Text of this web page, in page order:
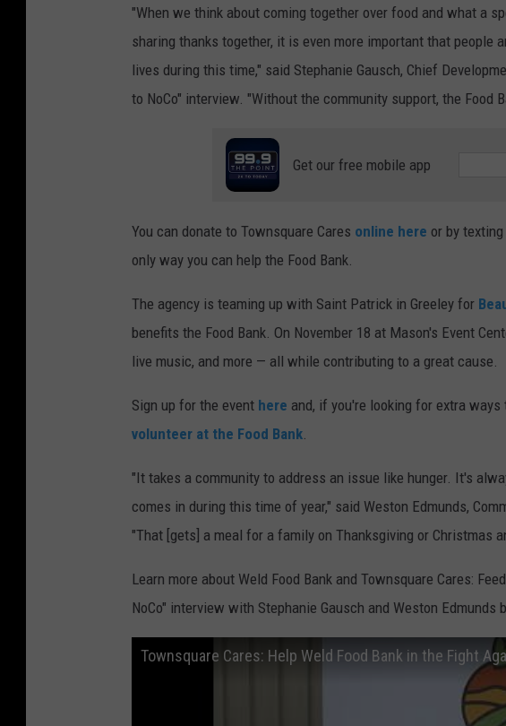
"When we think about coming together over food and what a
sharing thanks together, it is even more important that people
lives during this time," said Stephanie Gausch, Chief
to NoCo" interview. "Without the community support, the Food
Get our free mobile app
You can donate to Townsquare Cares online here or by texting
only way you can help the Food Bank.
The agency is teaming up with Saint Patrick in Greeley for
benefits the Food Bank. On November 18 at Mason's Event
live music, and more — all while contributing to a great cause.
Sign up for the event here and, if you're looking for extra
volunteer at the Food Bank.
"It takes a community to address an issue like hunger. It's
comes in during this time of year," said Weston Edmunds,
"That [gets] a meal for a family on Thanksgiving or Christmas
Learn more about Weld Food Bank and Townsquare Cares:
NoCo" interview with Stephanie Gausch and Weston Edmunds
Townsquare Cares: Help Weld Food Bank in the Fight